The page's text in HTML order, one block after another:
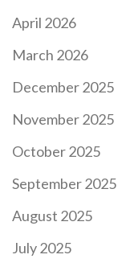
April 2026
March 2026
December 2025
November 2025
October 2025
September 2025
August 2025
July 2025